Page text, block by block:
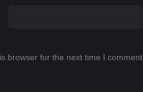
browser for the next time I comment.